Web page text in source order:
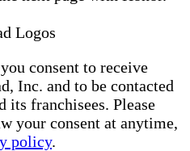
consent to receive
Inc. and to be contacted
its franchisees. Please
your consent at anytime,
policy.